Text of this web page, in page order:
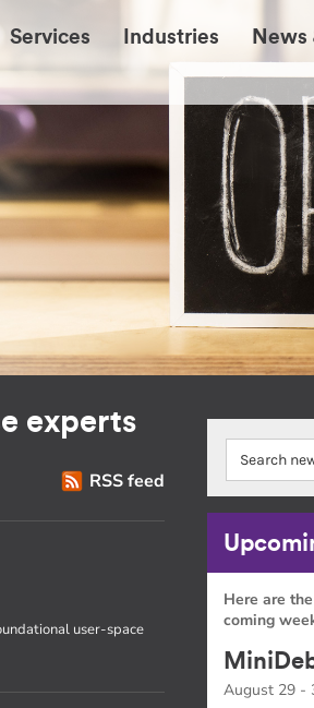
Services Industries News
experts
RSS feed
user-space
Here are
coming
August 29 -